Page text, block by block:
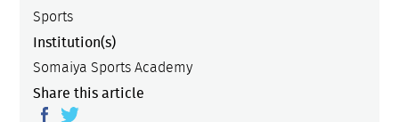
Sports
Institution(s)
Somaiya Sports Academy
Share this article